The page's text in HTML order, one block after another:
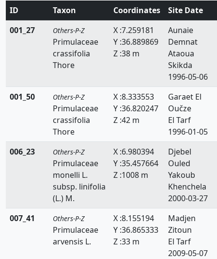
Primulaceae
Pteridaceae
Rafflesiaceae
Resedaceae
Rhamnaceae
Ruppiaceae
Ruscaceae
Salviniaceae
Samolaceae
Santalaceae
ID Taxon Coordinates
Site Date
001_27
Others-P-Z
Primulaceae
crassifolia
Thore
X :7.259181
Y :36.889869
Z :38 m
Aunaie
Demnat
Ataoua
Skikda
1996-05-06
001_50
Others-P-Z
Primulaceae
crassifolia
Thore
X :8.333553
Y :36.820247
Z :42 m
Garaet El
Oučze
El Tarf
1996-01-05
006_23
Others-P-Z
Primulaceae
monelli L.
subsp. linifolia
(L.) M.
X :6.980394
Y :35.457664
Z :1008 m
Djebel
Ouled
Yakoub
Khenchela
2000-03-27
007_41
Others-P-Z
Primulaceae
arvensis L.
X :8.155194
Y :36.865333
Z :33 m
Madjen
Zitoun
El Tarf
2009-05-07